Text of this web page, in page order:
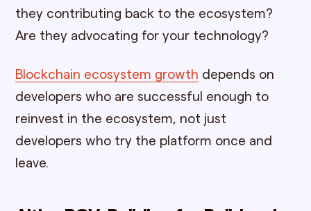
they contributing back to the ecosystem?
Are they advocating for your technology?
Blockchain ecosystem growth depends on
developers who are successful enough to
reinvest in the ecosystem, not just
developers who try the platform once and
leave.